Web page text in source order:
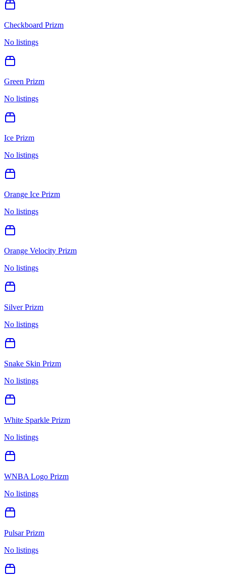
Checkboard Prizm
No listings
Green Prizm
No listings
Ice Prizm
No listings
Orange Ice Prizm
No listings
Orange Velocity Prizm
No listings
Silver Prizm
No listings
Snake Skin Prizm
No listings
White Sparkle Prizm
No listings
WNBA Logo Prizm
No listings
Pulsar Prizm
No listings